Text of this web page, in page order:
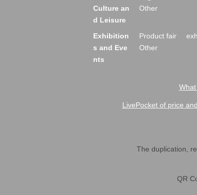
Culture an
d Leisure
Other
Exhibition
s and Eve
nts
Product fair
Other
LivePocket of price
The duplication,
QR